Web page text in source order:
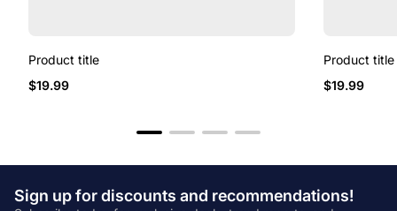
Product title
Regular
$19.99
Product title
Regular
$19.99
Sign up for discounts and recommendations!